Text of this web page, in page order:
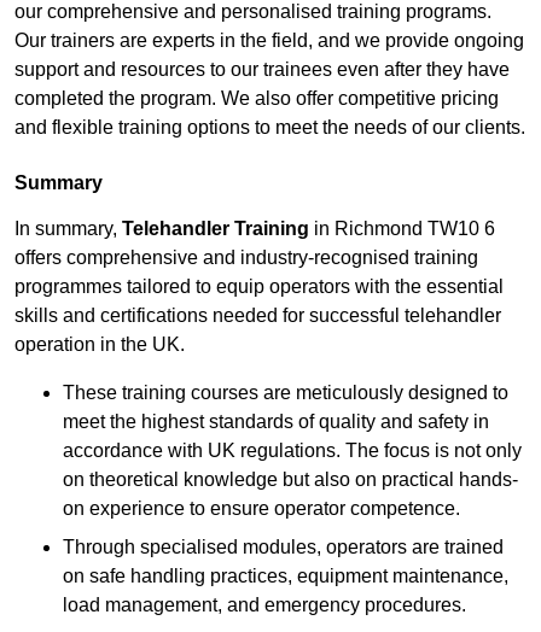
our comprehensive and personalised training programs.
Our trainers are experts in the field, and we provide ongoing
support and resources to our trainees even after they have
completed the program. We also offer competitive pricing
and flexible training options to meet the needs of our clients.
Summary
In summary, Telehandler Training in Richmond TW10 6
offers comprehensive and industry-recognised training
programmes tailored to equip operators with the essential
skills and certifications needed for successful telehandler
operation in the UK.
These training courses are meticulously designed to
meet the highest standards of quality and safety in
accordance with UK regulations. The focus is not only
on theoretical knowledge but also on practical hands-
on experience to ensure operator competence.
Through specialised modules, operators are trained
on safe handling practices, equipment maintenance,
load management, and emergency procedures.